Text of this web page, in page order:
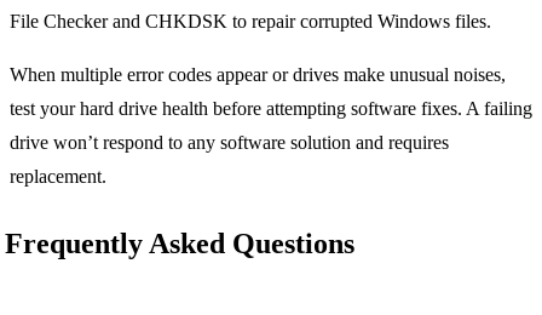
File Checker and CHKDSK to repair corrupted Windows files.
When multiple error codes appear or drives make unusual noises,
test your hard drive health before attempting software fixes. A failing
drive won’t respond to any software solution and requires
replacement.
Frequently Asked Questions